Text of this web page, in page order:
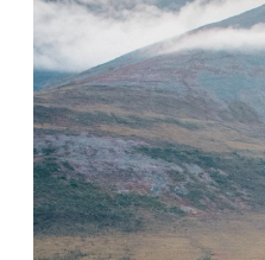
November 13, 2025 - 22:30